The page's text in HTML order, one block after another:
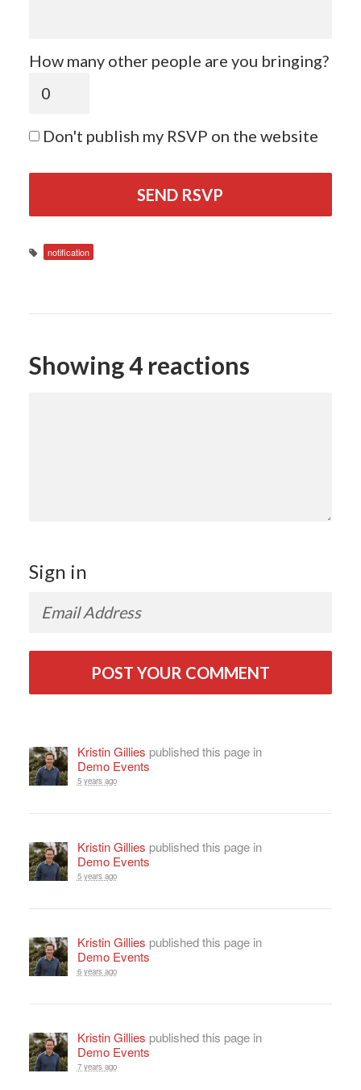
How many other people are you bringing?
Don't publish my RSVP on the website
notification
Showing 4 reactions
Sign in
Kristin Gillies published this page in
Demo Events
5 years ago
Kristin Gillies published this page in
Demo Events
5 years ago
Kristin Gillies published this page in
Demo Events
6 years ago
Kristin Gillies published this page in
Demo Events
7 years ago